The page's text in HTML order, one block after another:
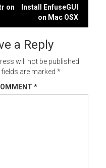
on
Install EnfuseGUI
on Mac OSX
a Reply
will not be published.
fields are marked *
*